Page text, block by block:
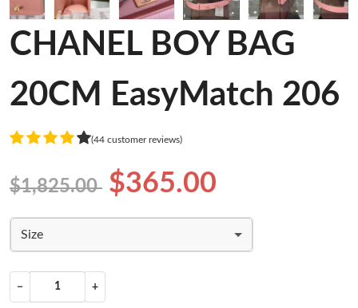
CHANEL BOY BAG
20CM EasyMatch 206
(44 customer reviews)
$1,825.00 $365.00
Size
− +